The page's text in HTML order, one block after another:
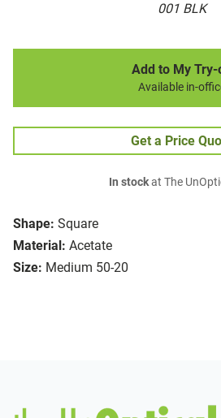
001 BLK
Shape: Square
Material: Acetate
Size: Medium 50-20
Add to My Try-
Available in-
Get a Price
In stockat The